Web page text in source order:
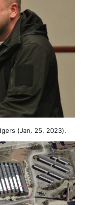
(Jan. 25, 2023).